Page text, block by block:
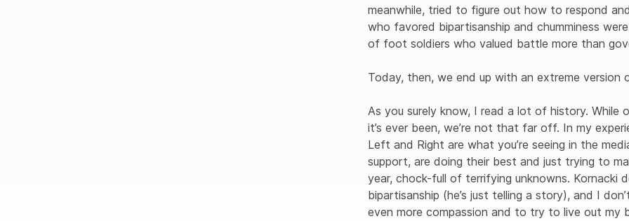
meanwhile, tried to figure out how to respond
who favored bipartisanship and chumminess
of foot soldiers who valued battle more than
Today, then, we end up with an extreme version
As you surely know, I read a lot of history. While
it’s ever been, we’re not that far off. In my
Left and Right are what you’re seeing in the
support, are doing their best and just trying to
year, chock-full of terrifying unknowns. Kornacki
bipartisanship (he’s just telling a story), and I
even more compassion and to try to live out my